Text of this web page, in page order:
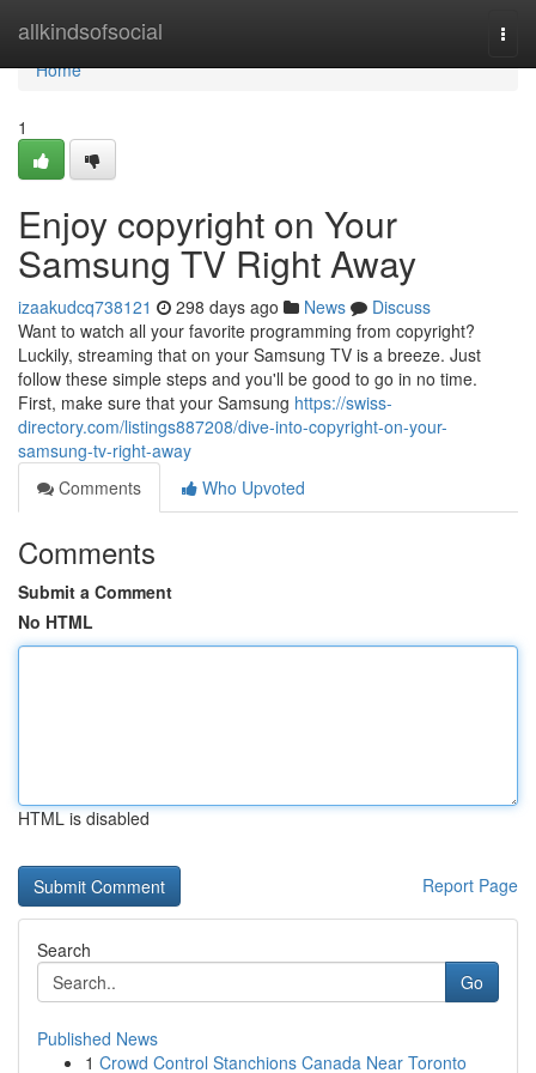
allkindsofsocial
Home
Home
1
Enjoy copyright on Your
Samsung TV Right Away
izaakudcq738121 298 days ago News
Discuss
Want to watch all your favorite programming from copyright?
Luckily, streaming that on your Samsung TV is a breeze. Just
follow these simple steps and you'll be good to go in no time.
First, make sure that your Samsung https://swiss-
directory.com/listings887208/dive-into-copyright-on-your-
samsung-tv-right-away
Comments
Who Upvoted
Comments
Submit a Comment
No HTML
HTML is disabled
Report Page
Search
Go
Published News
1 Crowd Control Stanchions Canada Near Toronto